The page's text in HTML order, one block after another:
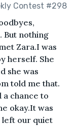
Contest #298
But nothing
Zara.I was
herself. She
she was
told me that.
a chance to
okay.It was
left our quiet